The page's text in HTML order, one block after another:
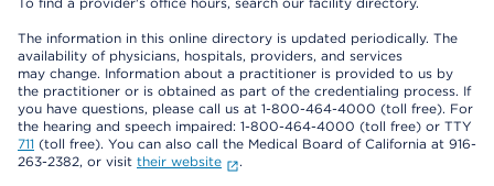
The information in this online directory is updated periodically. The
availability of physicians, hospitals, providers, and services
may change. Information about a practitioner is provided to us by
the practitioner or is obtained as part of the credentialing process. If
you have questions, please call us at 1-800-464-4000 (toll free). For
the hearing and speech impaired: 1-800-464-4000 (toll free) or TTY
711 (toll free). You can also call the Medical Board of California at 916-
263-2382, or visit their website .